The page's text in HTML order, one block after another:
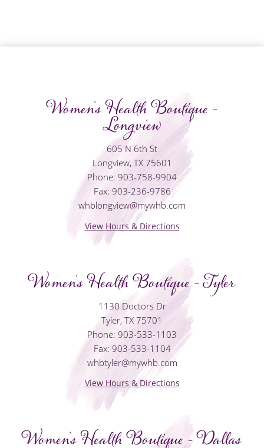
Women's Health Boutique -
Longview
605 N 6th St
Longview, TX 75601
Phone: 903-758-9904
Fax: 903-236-9786
whblongview@mywhb.com
View Hours & Directions
Women's Health Boutique - Tyler
1130 Doctors Dr
Tyler, TX 75701
Phone: 903-533-1103
Fax: 903-533-1104
whbtyler@mywhb.com
View Hours & Directions
Women's Health Boutique - Dallas